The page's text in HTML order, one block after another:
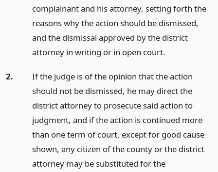
complainant and his attorney, setting forth the
reasons why the action should be dismissed,
and the dismissal approved by the district
attorney in writing or in open court.
2.
If the judge is of the opinion that the action
should not be dismissed, he may direct the
district attorney to prosecute said action to
judgment, and if the action is continued more
than one term of court, except for good cause
shown, any citizen of the county or the district
attorney may be substituted for the